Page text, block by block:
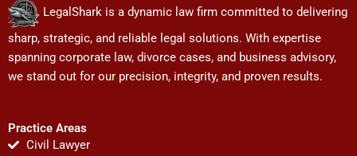
LegalShark is a dynamic law firm committed to delivering
sharp, strategic, and reliable legal solutions. With expertise
spanning corporate law, divorce cases, and business advisory,
we stand out for our precision, integrity, and proven results.
Practice Areas
Civil Lawyer